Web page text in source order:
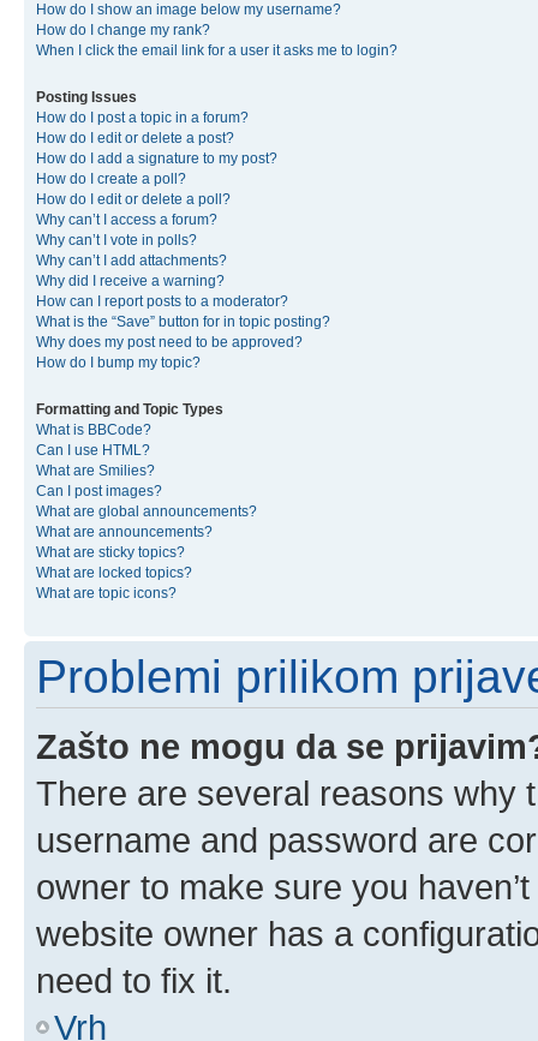
How do I show an image below my username?
How do I change my rank?
When I click the email link for a user it asks me to login?
Posting Issues
How do I post a topic in a forum?
How do I edit or delete a post?
How do I add a signature to my post?
How do I create a poll?
How do I edit or delete a poll?
Why can’t I access a forum?
Why can’t I vote in polls?
Why can’t I add attachments?
Why did I receive a warning?
How can I report posts to a moderator?
What is the “Save” button for in topic posting?
Why does my post need to be approved?
How do I bump my topic?
Formatting and Topic Types
What is BBCode?
Can I use HTML?
What are Smilies?
Can I post images?
What are global announcements?
What are announcements?
What are sticky topics?
What are locked topics?
What are topic icons?
Problemi prilikom
Zašto ne mogu da se
There are several reasons why
username and password are
owner to make sure you
website owner has a
need to fix it.
Vrh